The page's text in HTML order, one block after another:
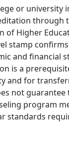
or university
through
of Higher
stamp
and financial
is a
and for
not guarantee
program
standards